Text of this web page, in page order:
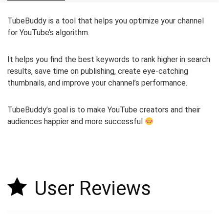
TubeBuddy is a tool that helps you optimize your channel
for YouTube’s algorithm.
It helps you find the best keywords to rank higher in search
results, save time on publishing, create eye-catching
thumbnails, and improve your channel’s performance.
TubeBuddy’s goal is to make YouTube creators and their
audiences happier and more successful
User Reviews